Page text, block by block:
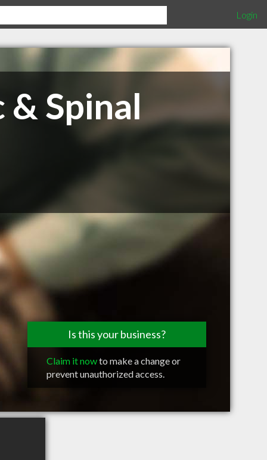
Login
Spinal
Is this your business?
Claim it nowto make a change or
prevent unauthorized access.